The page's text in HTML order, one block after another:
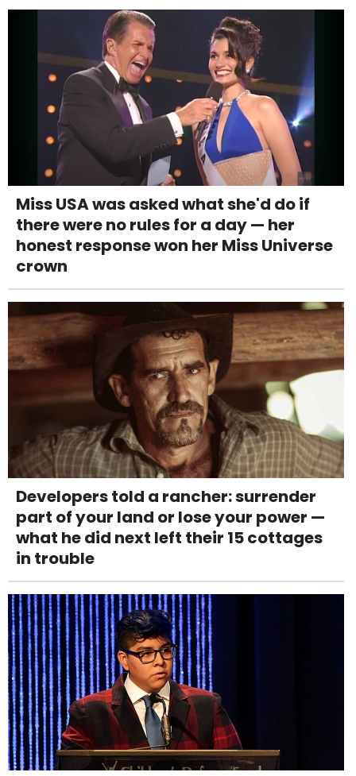
Miss USA was asked what she'd do if
there were no rules for a day — her
honest response won her Miss Universe
crown
Developers told a rancher: surrender
part of your land or lose your power —
what he did next left their 15 cottages
in trouble